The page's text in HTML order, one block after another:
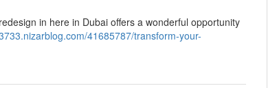
in here in Dubai offers a wonderful opportunity
41685787/transform-your-